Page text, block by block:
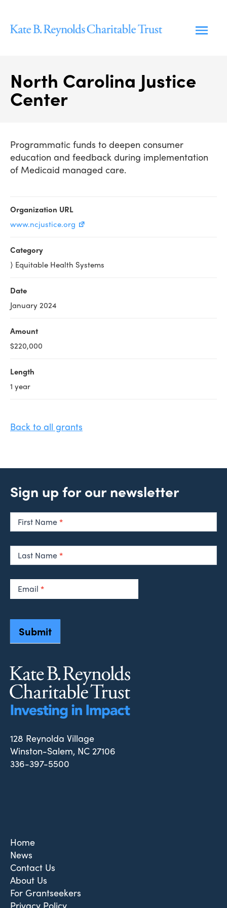
content
North Carolina Justice
Center
Programmatic funds to deepen consumer
education and feedback during implementation
of Medicaid managed care.
Organization URL
www.ncjustice.org
Category
⟩ Equitable Health Systems
Date
January 2024
Amount
$220,000
Length
1 year
Back to all grants
Sign up for our newsletter
Newsletter
Signup
First Name*
Last Name*
Email *
Submit
128 Reynolda Village
Winston-Salem, NC 27106
336-397-5500
Home
News
Contact Us
About Us
For Grantseekers
Privacy Policy